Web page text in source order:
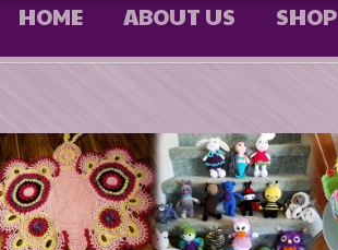
HOME ABOUT US SHOP